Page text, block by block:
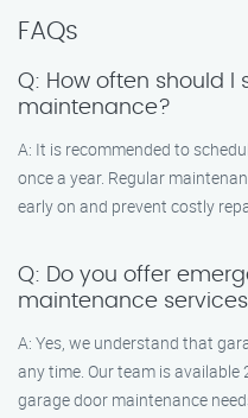
FAQs
Q: How often should
maintenance?
A: It is recommended to
once a year. Regular
early on and prevent costly
Q: Do you offer
maintenance
A: Yes, we understand that
any time. Our team is
garage door maintenance